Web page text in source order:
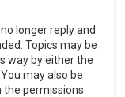
longer reply and
Topics may be
way by either the
may also be
the permissions